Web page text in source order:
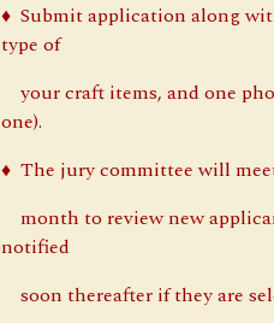
♦ Submit application along
type of
your craft items, and one
one).
♦ The jury committee will
month to review new
notified
soon thereafter if they are